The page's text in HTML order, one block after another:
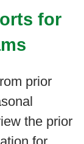
for
prior
the prior